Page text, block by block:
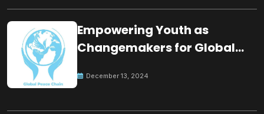
Empowering Youth as
Changemakers for Global
December 13, 2024